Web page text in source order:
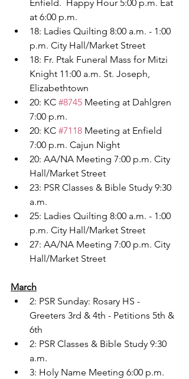
Enfield.  Happy Hour 5:00 p.m. Eat
at 6:00 p.m.
18: Ladies Quilting 8:00 a.m. - 1:00
p.m. City Hall/Market Street
18: Fr. Ptak Funeral Mass for Mitzi
Knight 11:00 a.m. St. Joseph,
Elizabethtown
20: KC #8745 Meeting at Dahlgren
7:00 p.m.
20: KC #7118 Meeting at Enfield
7:00 p.m. Cajun Night
20: AA/NA Meeting 7:00 p.m. City
Hall/Market Street
23: PSR Classes & Bible Study 9:30
a.m.
25: Ladies Quilting 8:00 a.m. - 1:00
p.m. City Hall/Market Street
27: AA/NA Meeting 7:00 p.m. City
Hall/Market Street
March
2: PSR Sunday: Rosary HS -
Greeters 3rd & 4th - Petitions 5th &
6th
2: PSR Classes & Bible Study 9:30
a.m.
3: Holy Name Meeting 6:00 p.m.